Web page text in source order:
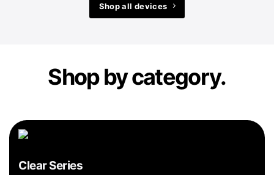
Shop all devices
Shop by category.
Clear Series